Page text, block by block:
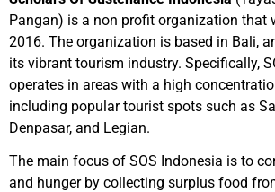
Pangan) is a non profit organization that
2016. The organization is based in Bali,
its vibrant tourism industry. Specifically,
operates in areas with a high
including popular tourist spots such as
Denpasar, and Legian.
The main focus of SOS Indonesia is to
and hunger by collecting surplus food